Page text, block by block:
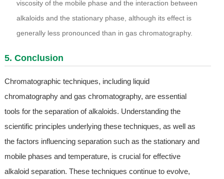
viscosity of the mobile phase and the interaction between
alkaloids and the stationary phase, although its effect is
generally less pronounced than in gas chromatography.
5. Conclusion
Chromatographic techniques, including liquid
chromatography and gas chromatography, are essential
tools for the separation of alkaloids. Understanding the
scientific principles underlying these techniques, as well as
the factors influencing separation such as the stationary and
mobile phases and temperature, is crucial for effective
alkaloid separation. These techniques continue to evolve,